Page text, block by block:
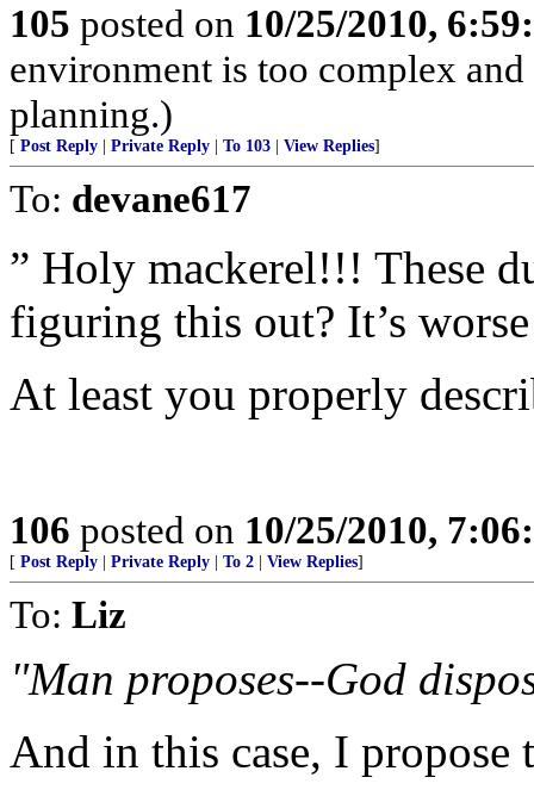
105 posted on 10/25/2010,
environment is too complex
planning.)
[ Post Reply Private Reply To 103 View Replies]
To: devane617
” Holy mackerel!!! These
figuring this out? It’s
At least you properly
106 posted on 10/25/2010,
[ Post Reply Private Reply To 2 View Replies]
To: Liz
"Man proposes--God
And in this case, I